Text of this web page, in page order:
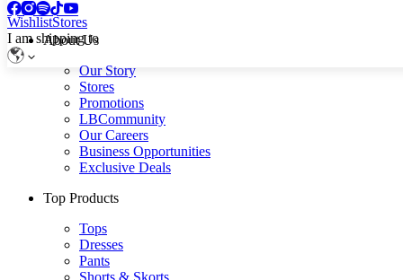
WishlistStores
I am shipping to
About Us
Our Story
Stores
Promotions
LBCommunity
Our Careers
Business Opportunities
Exclusive Deals
Top Products
Tops
Dresses
Pants
Shorts & Skorts